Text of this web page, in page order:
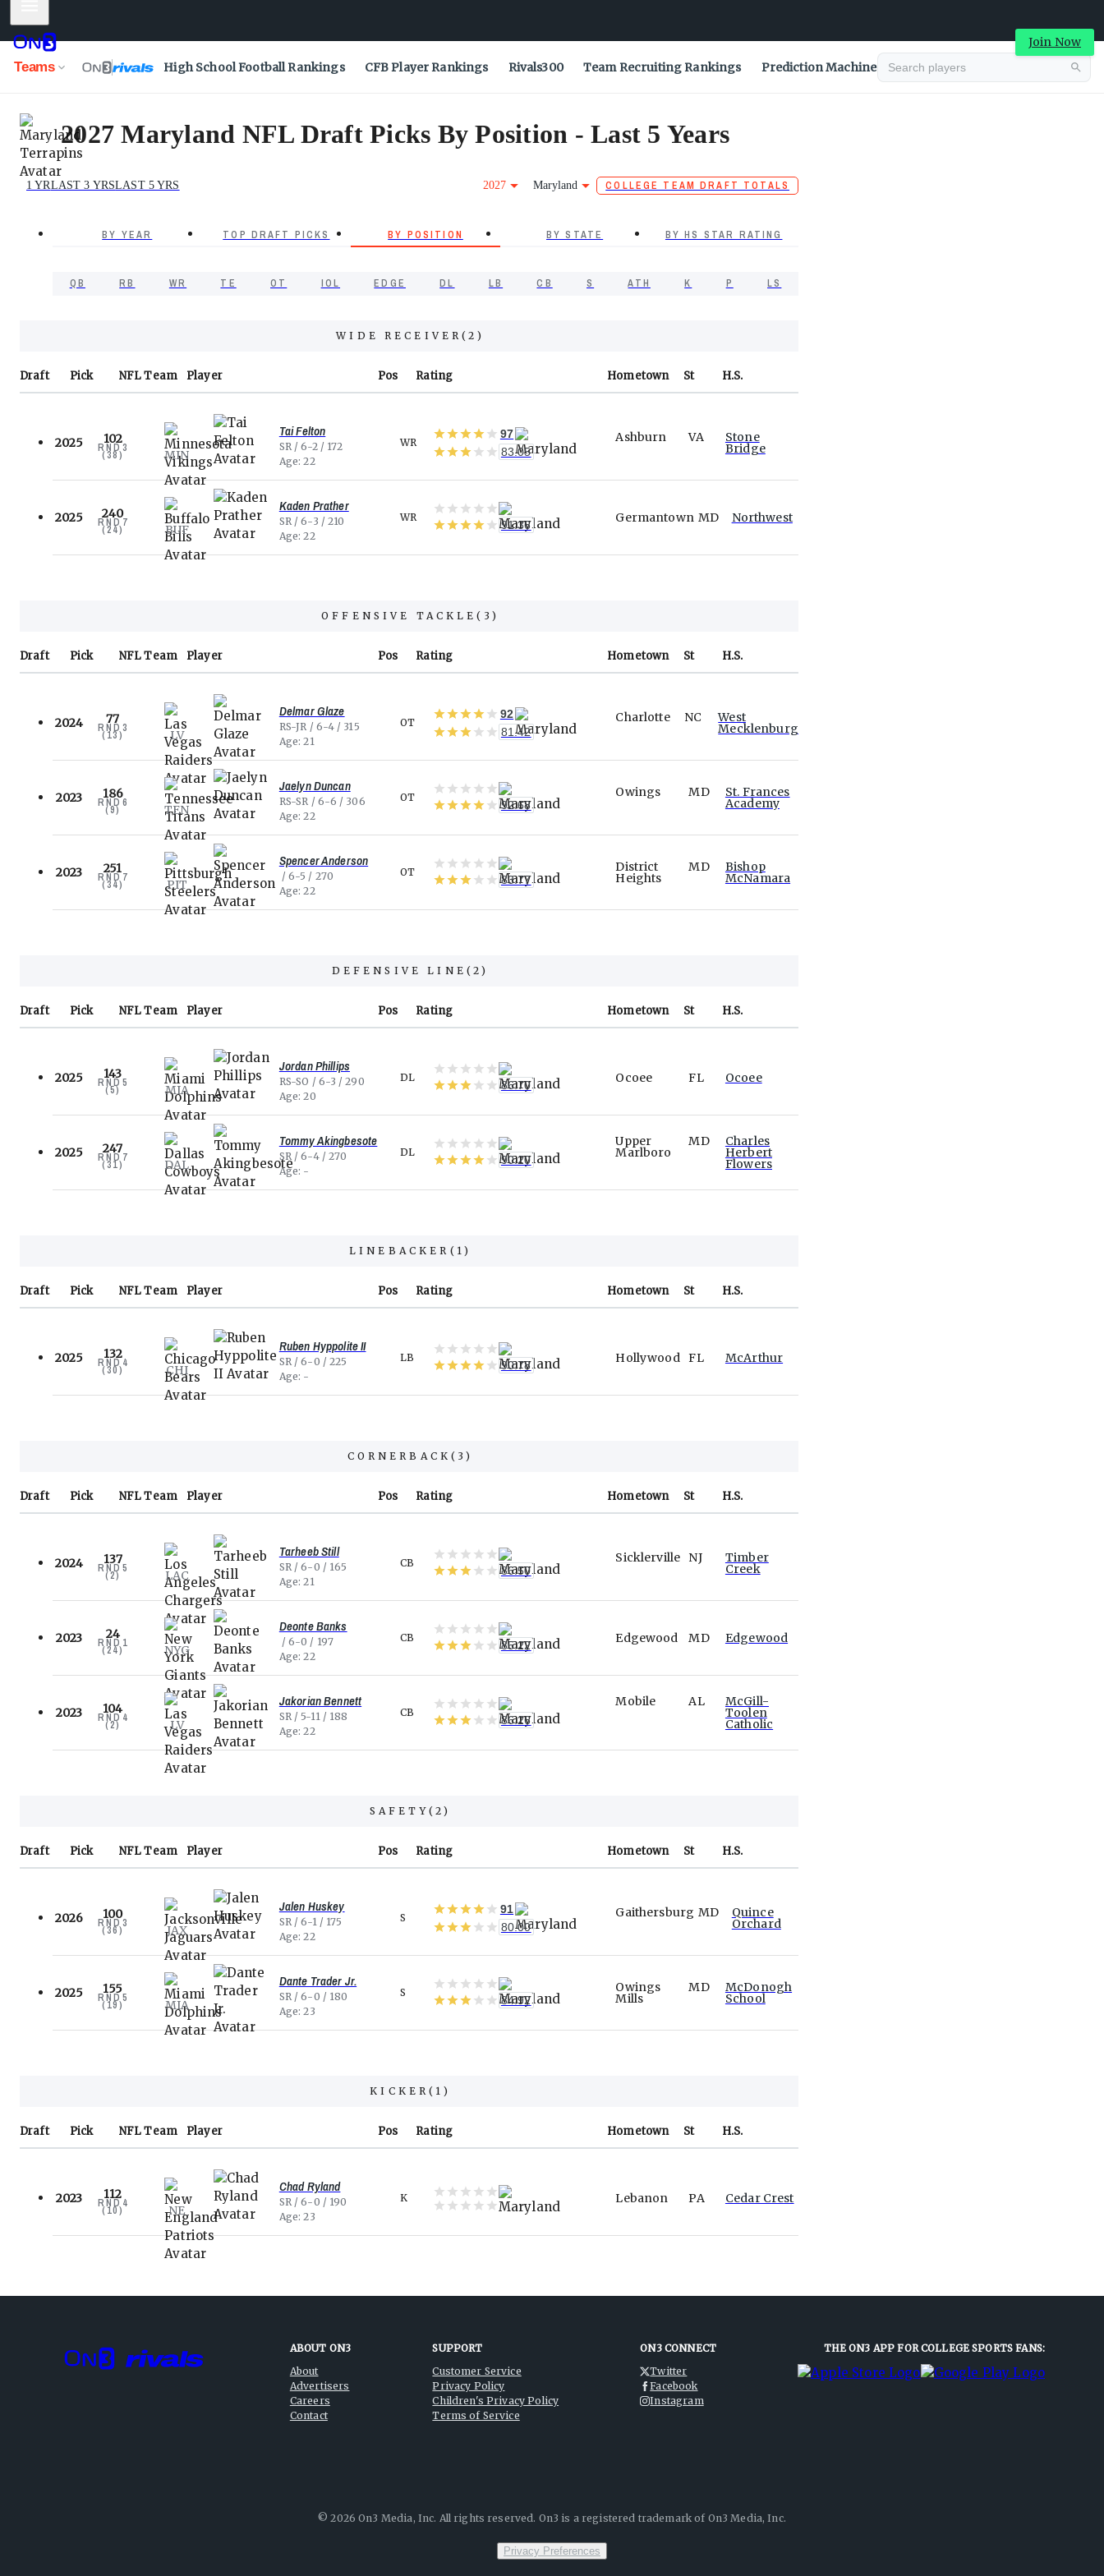
Join Now
Teams High School Football Rankings CFB Player Rankings Rivals300 Team Recruiting Rankings Prediction Machine
2027 Maryland NFL Draft Picks By Position - Last 5 Years
1 YRLAST 3 YRSLAST 5 YRS 2027 Maryland COLLEGE TEAM DRAFT TOTALS
BY YEAR TOP DRAFT PICKS BY POSITION BY STATE BY HS STAR RATING
QB RB WR TE OT IOL EDGE DL LB CB S ATH K P LS
WIDE RECEIVER(2 )
Draft Pick NFLTeam Player Pos Rating Hometown St H.S.
2025 102
RND 3
(38) MIN
Tai Felton
Age 22
SR 6-2 172 WR
97
83.05
VA Stone
Bridge
Ashburn
2025 240
RND 7
(24) BUF
Kaden Prather
Age 22
SR 6-3 210 WR
91.36 MD Northwest
Germantown
OFFENSIVE TACKLE( 3 )
Draft Pick NFLTeam Player Pos Rating Hometown St H.S.
2024 77
RND 3
(13) LV
Delmar Glaze
Age 21
RS-JR 6-4 315 OT
92
81.42
NC West
Mecklenburg
Charlotte
2023 186
RND 6
(9) TEN
Jaelyn Duncan
Age 22
RS-SR 6-6 306 OT
92.68
MD St. Frances
Academy
Owings
2023 251
RND 7
(34) PIT
Spencer Anderson
Age 22
6-5 270 OT
83.77
MD Bishop
McNamara
District
Heights
DEFENSIVE LINE ( 2)
Draft Pick NFLTeam Player Pos Rating Hometown St H.S.
2025 143
RND 5
(5) MIA
Jordan Phillips
Age 20
RS-SO 6-3 290 DL
86.70 FL Ocoee
Ocoee
2025 247
RND 7
(31) DAL
Tommy Akingbesote
Age -
SR 6-4 270 DL
90.20
MD Charles
Herbert
Flowers
Upper
Marlboro
LINEBACKER ( 1 )
Draft Pick NFLTeam Player Pos Rating Hometown St H.S.
2025 132
RND 4
(30) CHI
Ruben Hyppolite II
Age -
SR 6-0 225 LB
90.78 FL McArthur
Hollywood
CORNERBACK( 3)
Draft Pick NFLTeam Player Pos Rating Hometown St H.S.
2024 137
RND 5
(2) LAC
Tarheeb Still
Age 21
SR 6-0 165 CB
86.50
NJ Timber
Creek
Sicklerville
2023 24
RND 1
(24) NYG
Deonte Banks
Age 22
6-0 197 CB
85.22 MD Edgewood
Edgewood
2023 104
RND 4
(2) LV
Jakorian Bennett
Age 22
SR 5-11 188 CB
86.26
AL McGill-
Toolen
Catholic
Mobile
SAFETY ( 2)
Draft Pick NFLTeam Player Pos Rating Hometown St H.S.
2026 100
RND 3
(36) JAX
Jalen Huskey
Age 22
SR 6-1 175 S
91
80.00
MD Quince
Orchard
Gaithersburg
2025 155
RND 5
(19) MIA
Dante Trader Jr.
Age 23
SR 6-0 180 S
84.92
MD McDonogh
School
Owings
Mills
KICKER( 1 )
Draft Pick NFLTeam Player Pos Rating Hometown St H.S.
2023 112
RND 4
(10) NE
Chad Ryland
Age 23
SR 6-0 190 K PA Cedar Crest
Lebanon
ABOUT ON3
About
Advertisers
Careers
Contact
SUPPORT
Customer Service
Privacy Policy
Children's Privacy Policy
Terms of Service
ON3 CONNECT
Twitter
Facebook
Instagram
THE ON3 APP FOR COLLEGE SPORTS FANS:
©2026 On3 Media, Inc. All rights reserved. On3 is a registered trademark of On3 Media, Inc.
Privacy Preferences